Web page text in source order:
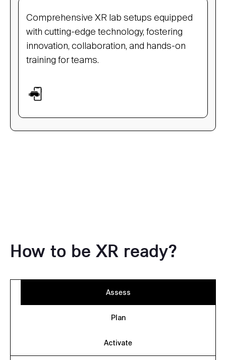
Comprehensive XR lab setups equipped
with cutting-edge technology, fostering
innovation, collaboration, and hands-on
training for teams.
How to be XR ready?
Assess
Plan
Activate